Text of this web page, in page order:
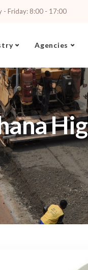
- Friday: 8:00 - 17:00
Agencies